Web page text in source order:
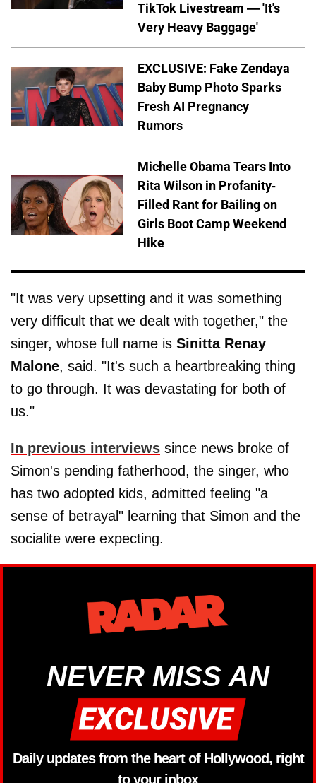
TikTok Livestream — 'It's
Very Heavy Baggage'
EXCLUSIVE: Fake Zendaya
Baby Bump Photo Sparks
Fresh AI Pregnancy
Rumors
Michelle Obama Tears Into
Rita Wilson in Profanity-
Filled Rant for Bailing on
Girls Boot Camp Weekend
Hike
"It was very upsetting and it was something
very difficult that we dealt with together," the
singer, whose full name is Sinitta Renay
Malone, said. "It's such a heartbreaking thing
to go through. It was devastating for both of
us."
In previous interviews since news broke of
Simon's pending fatherhood, the singer, who
has two adopted kids, admitted feeling "a
sense of betrayal" learning that Simon and the
socialite were expecting.
NEVER MISS AN
Daily updates from the heart of Hollywood, right
to your inbox